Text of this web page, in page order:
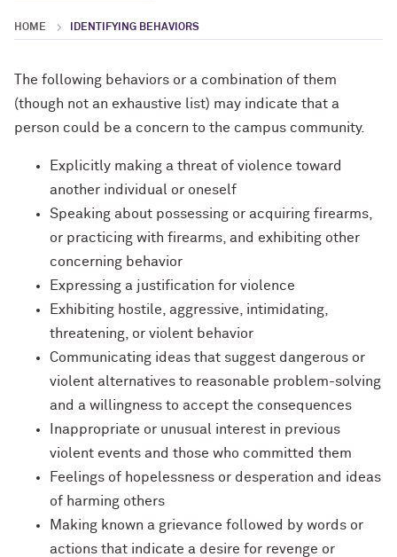
HOME IDENTIFYING BEHAVIORS
The following behaviors or a combination of them
(though not an exhaustive list) may indicate that a
person could be a concern to the campus community.
Explicitly making a threat of violence toward
another individual or oneself
Speaking about possessing or acquiring firearms,
or practicing with firearms, and exhibiting other
concerning behavior
Expressing a justification for violence
Exhibiting hostile, aggressive, intimidating,
threatening, or violent behavior
Communicating ideas that suggest dangerous or
violent alternatives to reasonable problem-solving
and a willingness to accept the consequences
Inappropriate or unusual interest in previous
violent events and those who committed them
Feelings of hopelessness or desperation and ideas
of harming others
Making known a grievance followed by words or
actions that indicate a desire for revenge or